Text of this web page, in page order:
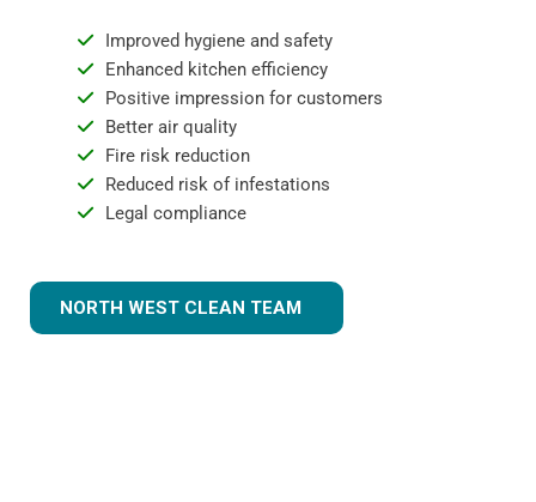
Improved hygiene and safety
Enhanced kitchen efficiency
Positive impression for customers
Better air quality
Fire risk reduction
Reduced risk of infestations
Legal compliance
NORTH WEST CLEAN TEAM